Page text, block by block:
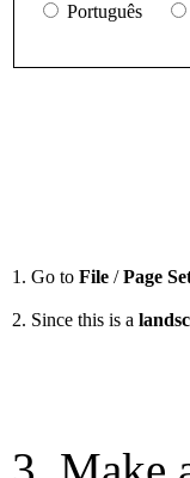
Português
1. Go to File /Page
2. Since this is a